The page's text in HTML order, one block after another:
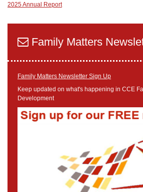
2025 Annual Report
Family Matters
Family Matters Newsletter Sign Up
Keep updated on what's happening in CCE
Development